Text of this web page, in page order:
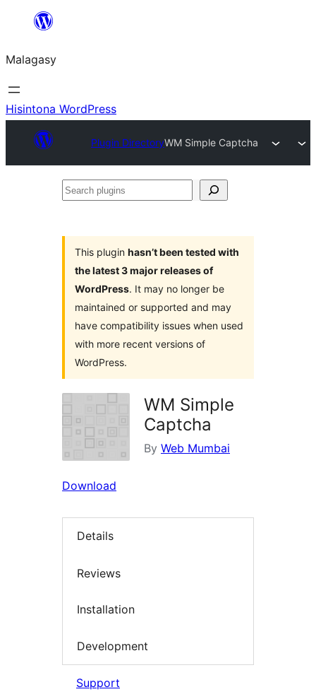
Hakany
ventiny
Malagasy
Hisintona WordPress
Plugin DirectoryWM Simple Captcha
Search
This plugin hasn’t been tested with
the latest 3 major releases of
WordPress. It may no longer be
maintained or supported and may
have compatibility issues when used
with more recent versions of
WordPress.
WM Simple
Captcha
By Web Mumbai
Download
Details
Reviews
Installation
Development
Support